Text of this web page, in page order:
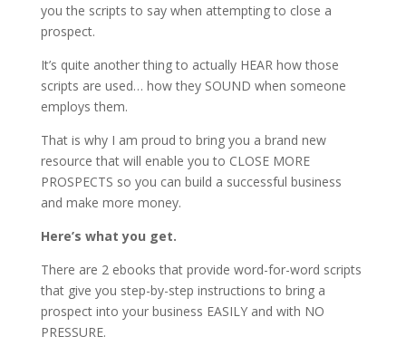
you the scripts to say when attempting to close a
prospect.
It’s quite another thing to actually HEAR how those
scripts are used… how they SOUND when someone
employs them.
That is why I am proud to bring you a brand new
resource that will enable you to CLOSE MORE
PROSPECTS so you can build a successful business
and make more money.
Here’s what you get.
There are 2 ebooks that provide word-for-word scripts
that give you step-by-step instructions to bring a
prospect into your business EASILY and with NO
PRESSURE.